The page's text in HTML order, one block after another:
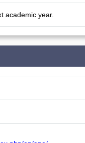
academic year.